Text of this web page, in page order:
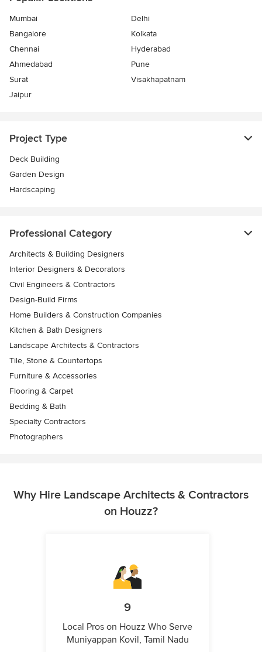
Mumbai
Delhi
Bangalore
Kolkata
Chennai
Hyderabad
Ahmedabad
Pune
Surat
Visakhapatnam
Jaipur
Project Type
Deck Building
Garden Design
Hardscaping
Professional Category
Architects & Building Designers
Interior Designers & Decorators
Civil Engineers & Contractors
Design-Build Firms
Home Builders & Construction Companies
Kitchen & Bath Designers
Landscape Architects & Contractors
Tile, Stone & Countertops
Furniture & Accessories
Flooring & Carpet
Bedding & Bath
Specialty Contractors
Photographers
Why Hire Landscape Architects & Contractors
on Houzz?
9
Local Pros on Houzz Who Serve
Muniyappan Kovil, Tamil Nadu